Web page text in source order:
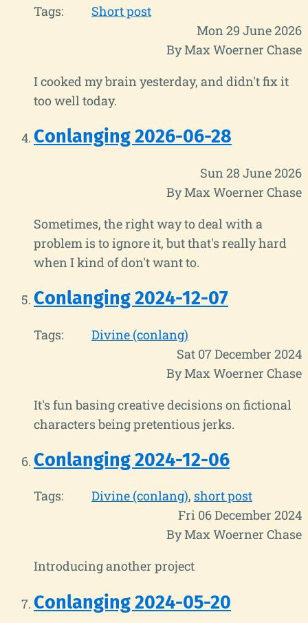
Tags:
Short post
Mon 29 June 2026
By Max Woerner Chase
I cooked my brain yesterday, and didn't fix it
too well today.
Conlanging 2026-06-28
Sun 28 June 2026
By Max Woerner Chase
Sometimes, the right way to deal with a
problem is to ignore it, but that's really hard
when I kind of don't want to.
Conlanging 2024-12-07
Tags:
Divine (conlang)
Sat 07 December 2024
By Max Woerner Chase
It's fun basing creative decisions on fictional
characters being pretentious jerks.
Conlanging 2024-12-06
Tags: Divine (conlang) short post
Fri 06 December 2024
By Max Woerner Chase
Introducing another project
Conlanging 2024-05-20